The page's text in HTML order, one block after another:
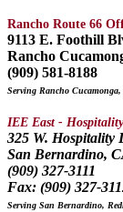
Rancho Route 66
9113 E. Foothill
Rancho
(909) 581-8188
Serving Rancho
IEE East -
325 W. Hospitality
San Bernardino,
(909) 327-3111
Fax: (909) 327-
Serving San Bernardino,